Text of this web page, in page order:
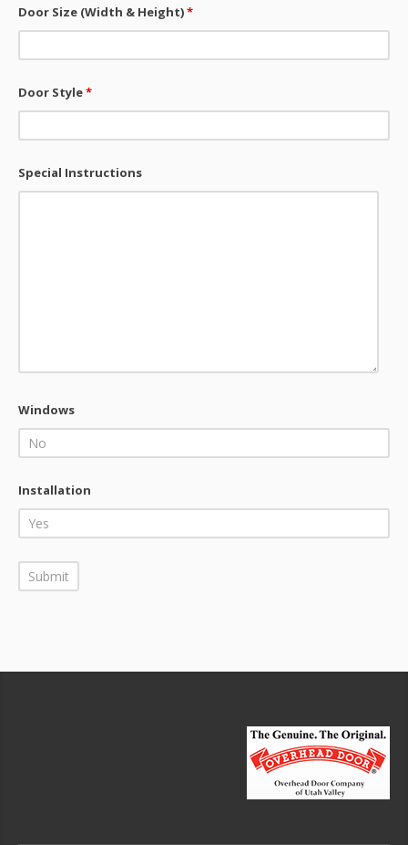
Door Size (Width & Height)*
Door Style*
Special Instructions
Windows
Installation